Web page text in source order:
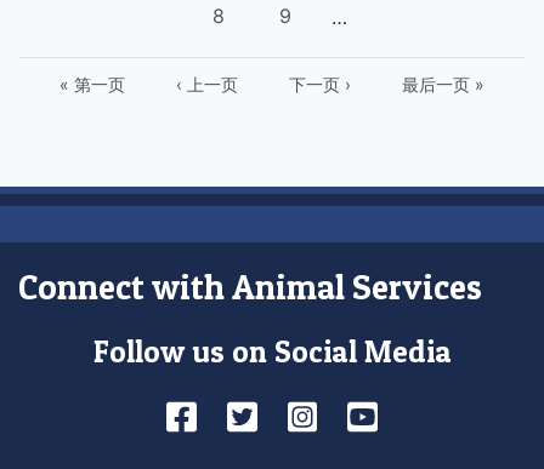
页
8
页
9 …
First
« 第一页
Previous
‹ 上一页
下
下一页 ›
Last
最后一页 »
Connect with Animal Services
Follow us on Social Media
Facebook
TwitterInstagram
YouTube